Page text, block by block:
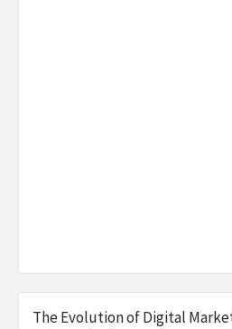
The Evolution of Digital